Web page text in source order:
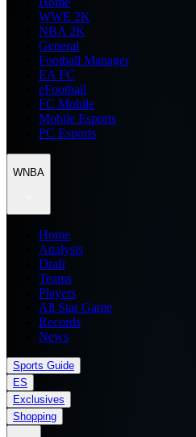
WWE 2K
NBA 2K
General
Football Manager
EA FC
eFootball
FC Mobile
Mobile Esports
PC Esports
WNBA
Home
Analysis
Draft
Teams
Players
All Star Game
Records
News
Sports Guide
ES
Exclusives
Shopping